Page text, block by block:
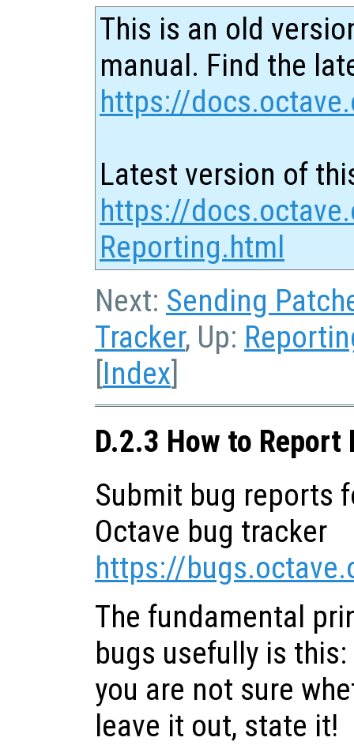
This is an old
manual. Find the
https://
Latest version of
https://
Reporting.html
Next: Sending
Tracker, Up:
[Index]
D.2.3 How to Report
Submit bug reports
Octave bug tracker
https://
The fundamental
bugs usefully is this:
you are not sure
leave it out, state it!